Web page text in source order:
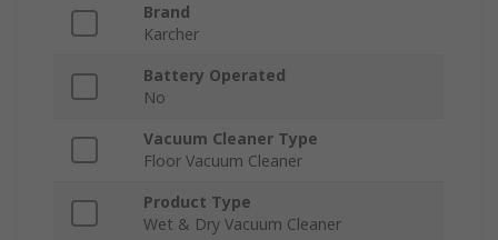
Brand
Karcher
Battery Operated
No
Vacuum Cleaner Type
Floor Vacuum Cleaner
Product Type
Wet & Dry Vacuum Cleaner